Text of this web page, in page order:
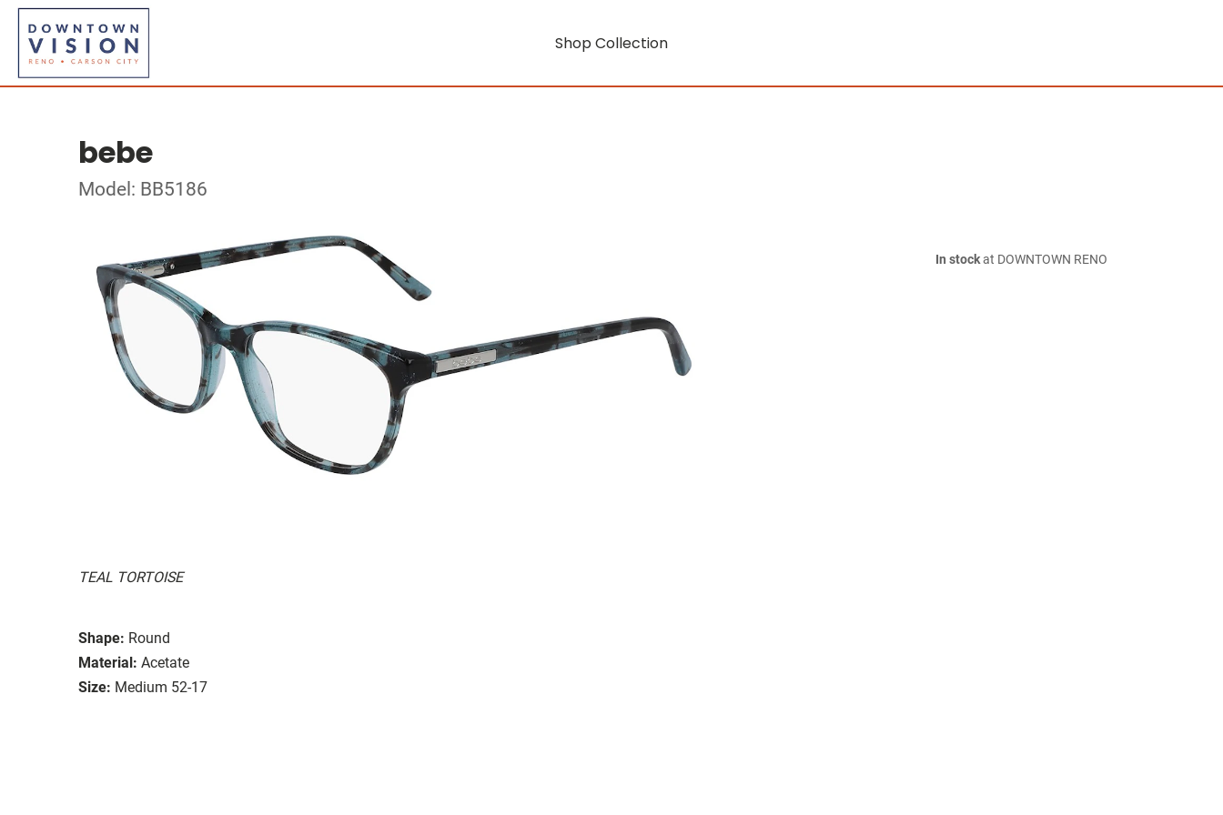
Shop Collection
bebe
Model: BB5186
TEAL TORTOISE
Shape: Round
Material: Acetate
Size: Medium 52-17
In stockat DOWNTOWN RENO